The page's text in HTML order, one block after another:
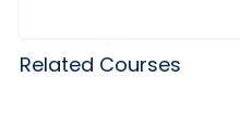
Related Courses